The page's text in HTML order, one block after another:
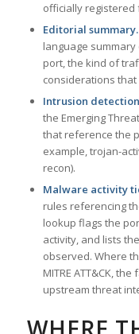
officially registered
Editorial summary.
language
port, the kind of
considerations
Intrusion
the Emerging
that reference the
example, trojan-
recon).
Malware activity
rules referencing
lookup flags the
activity, and lists
observed. Where
MITRE ATT&CK,
upstream threat